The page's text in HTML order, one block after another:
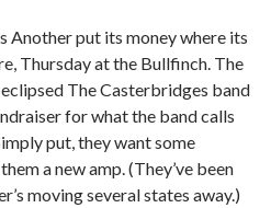
Another put its money where its
Thursday at the Bullfinch. The
The Casterbridges band
for what the band calls
put, they want some
a new amp. (They’ve been
moving several states away.)